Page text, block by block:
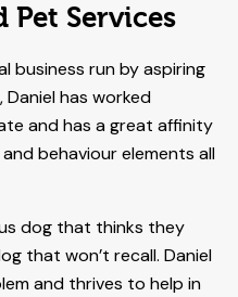
Pet Services
business run by aspiring
has worked
and has a great affinity
behaviour elements all
dog that thinks they
that won’t recall. Daniel
and thrives to help in